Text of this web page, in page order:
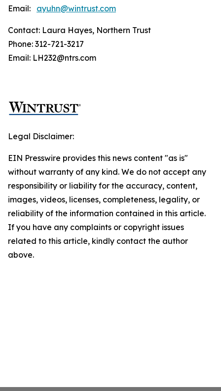
Email: ayuhn@wintrust.com
Contact: Laura Hayes, Northern Trust
Phone: 312-721-3217
Email: LH232@ntrs.com
Legal Disclaimer:
EIN Presswire provides this news content "as is"
without warranty of any kind. We do not accept any
responsibility or liability for the accuracy, content,
images, videos, licenses, completeness, legality, or
reliability of the information contained in this article.
If you have any complaints or copyright issues
related to this article, kindly contact the author
above.